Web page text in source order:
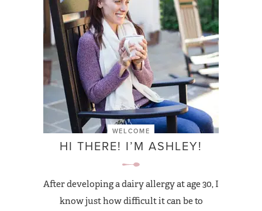
WELCOME
HI THERE! I’M ASHLEY!
After developing a dairy allergy at age 30, I
know just how difficult it can be to